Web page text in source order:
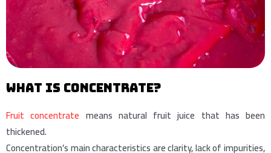
What is concentrate?
Fruit concentrate means natural fruit juice that has been
thickened.
Concentration’s main characteristics are clarity, lack of impurities,